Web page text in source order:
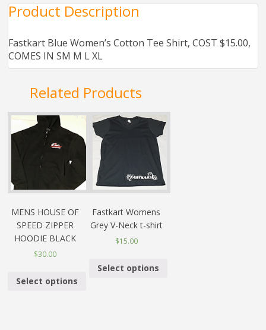
Product Description
Fastkart Blue Women’s Cotton Tee Shirt, COST $15.00,
COMES IN SM M L XL
Related Products
MENS HOUSE OF
SPEED ZIPPER
HOODIE BLACK
$30.00
Select options
Fastkart Womens
Grey V-Neck t-shirt
$15.00
Select options